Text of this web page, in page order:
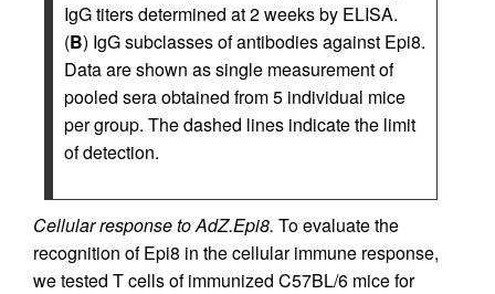
IgG titers determined at 2 weeks by ELISA.
(B) IgG subclasses of antibodies against Epi8.
Data are shown as single measurement of
pooled sera obtained from 5 individual mice
per group. The dashed lines indicate the limit
of detection.
Cellular response to AdZ.Epi8. To evaluate the
recognition of Epi8 in the cellular immune response,
we tested T cells of immunized C57BL/6 mice for